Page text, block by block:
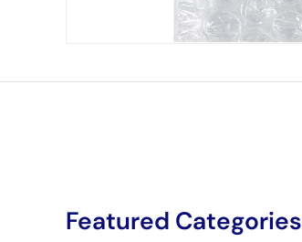
Featured Categories